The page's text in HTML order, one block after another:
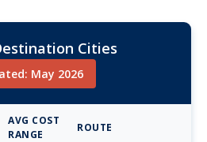
Cities
May 2026
AVG COST
RANGE
ROUTE